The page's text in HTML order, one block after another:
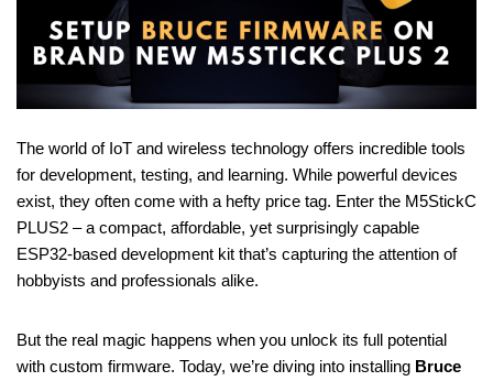
The world of IoT and wireless technology offers incredible tools
for development, testing, and learning. While powerful devices
exist, they often come with a hefty price tag. Enter the M5StickC
PLUS2 – a compact, affordable, yet surprisingly capable
ESP32-based development kit that’s capturing the attention of
hobbyists and professionals alike.
But the real magic happens when you unlock its full potential
with custom firmware. Today, we’re diving into installing Bruce